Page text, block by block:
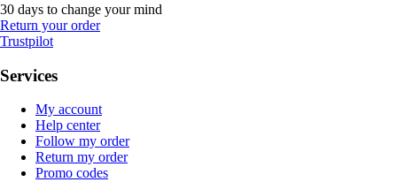
30 days to change your mind
Return your order
Trustpilot
Services
My account
Help center
Follow my order
Return my order
Promo codes